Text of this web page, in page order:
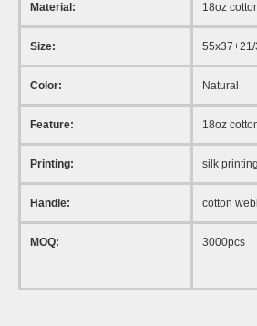
Material: 18oz
Size:
Color: Natural
Feature: 18oz
Printing: silk
Handle: cotton
MOQ: 3000pcs